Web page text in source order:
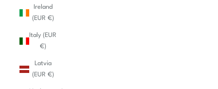
Ireland
(EUR €)
Italy (EUR
€)
Latvia
(EUR €)